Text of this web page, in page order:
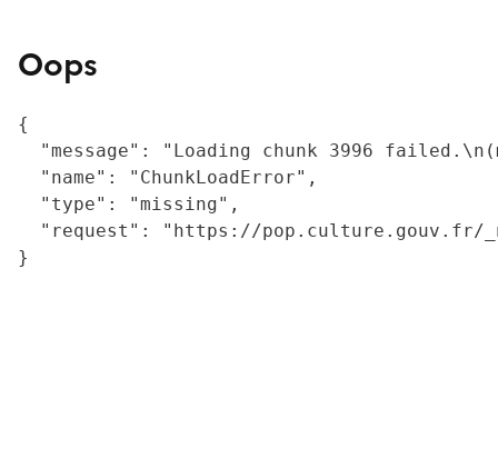
Oops
{
"message": "Loading chunk 3996
  "name": "ChunkLoadError",
  "type": "missing",
"request": "https://
}